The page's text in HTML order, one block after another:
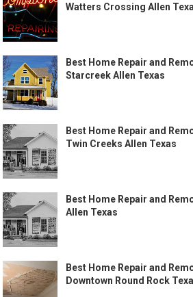
Watters Crossing Allen
Best Home Repair and
Starcreek Allen Texas
Best Home Repair and
Twin Creeks Allen Texas
Best Home Repair and
Allen Texas
Best Home Repair and
Downtown Round Rock